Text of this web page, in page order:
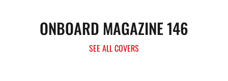
ONBOARD MAGAZINE 146
SEE ALL COVERS